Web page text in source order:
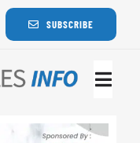
SUBSCRIBE